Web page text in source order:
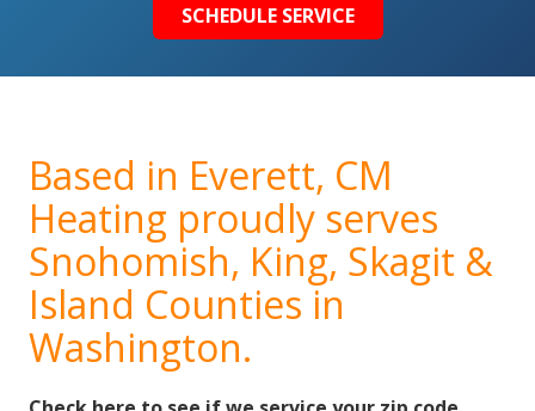
SCHEDULE SERVICE
Based in Everett, CM
Heating proudly serves
Snohomish, King, Skagit &
Island Counties in
Washington.